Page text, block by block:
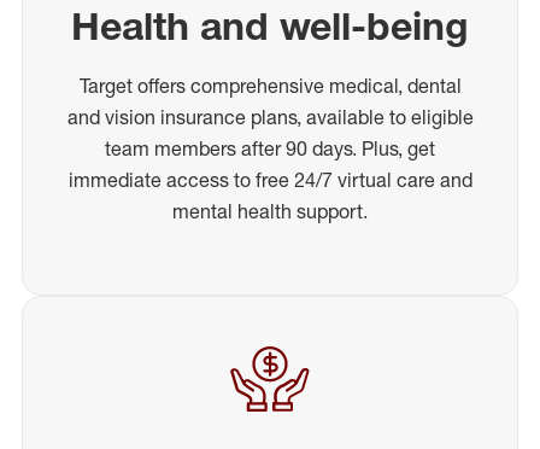
Health and well-being
Target offers comprehensive medical, dental
and vision insurance plans, available to eligible
team members after 90 days. Plus, get
immediate access to free 24/7 virtual care and
mental health support.